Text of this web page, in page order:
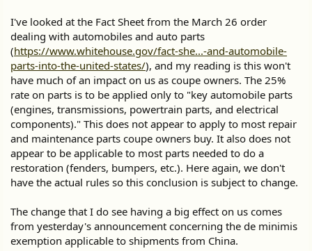
I've looked at the Fact Sheet from the March 26 order
dealing with automobiles and auto parts
(https://www.whitehouse.gov/fact-she...-and-automobile-
parts-into-the-united-states/), and my reading is this won't
have much of an impact on us as coupe owners. The 25%
rate on parts is to be applied only to "key automobile parts
(engines, transmissions, powertrain parts, and electrical
components)." This does not appear to apply to most repair
and maintenance parts coupe owners buy. It also does not
appear to be applicable to most parts needed to do a
restoration (fenders, bumpers, etc.). Here again, we don't
have the actual rules so this conclusion is subject to change.
The change that I do see having a big effect on us comes
from yesterday's announcement concerning the de minimis
exemption applicable to shipments from China.